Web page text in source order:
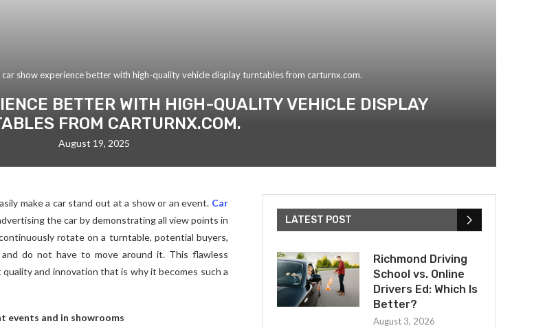
show experience better with high-quality vehicle display turntables from carturnx.com.
BETTER WITH HIGH-QUALITY VEHICLE DISPLAY
FROM CARTURNX.COM.
August 19, 2025
make a car stand out at a show or an event. Car
the car by demonstrating all view points in
rotate on a turntable, potential buyers,
do not have to move around it. This flawless
and innovation that is why it becomes such a
events and in showrooms
LATEST POST
Richmond Driving
School vs. Online
Drivers Ed: Which Is
Better?
August 3, 2026